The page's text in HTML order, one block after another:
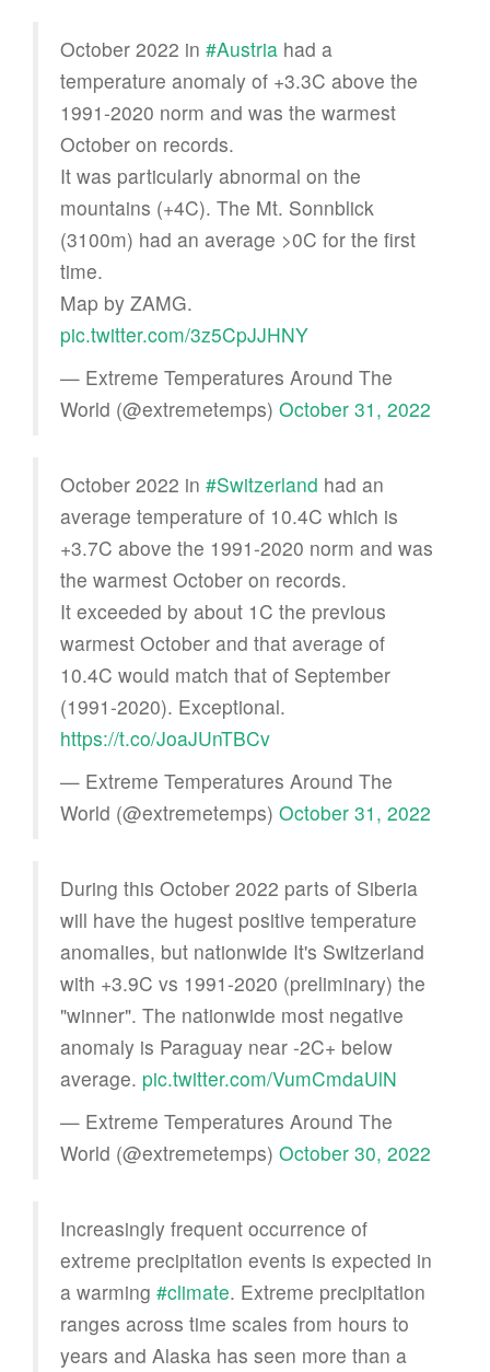
October 2022 in #Austria had a
temperature anomaly of +3.3C above the
1991-2020 norm and was the warmest
October on records.
It was particularly abnormal on the
mountains (+4C). The Mt. Sonnblick
(3100m) had an average >0C for the first
time.
Map by ZAMG.
pic.twitter.com/3z5CpJJHNY
— Extreme Temperatures Around The
World (@extremetemps) October 31, 2022
October 2022 in #Switzerland had an
average temperature of 10.4C which is
+3.7C above the 1991-2020 norm and was
the warmest October on records.
It exceeded by about 1C the previous
warmest October and that average of
10.4C would match that of September
(1991-2020). Exceptional.
https://t.co/JoaJUnTBCv
— Extreme Temperatures Around The
World (@extremetemps) October 31, 2022
During this October 2022 parts of Siberia
will have the hugest positive temperature
anomalies, but nationwide It's Switzerland
with +3.9C vs 1991-2020 (preliminary) the
"winner". The nationwide most negative
anomaly is Paraguay near -2C+ below
average. pic.twitter.com/VumCmdaUlN
— Extreme Temperatures Around The
World (@extremetemps) October 30, 2022
Increasingly frequent occurrence of
extreme precipitation events is expected in
a warming #climate. Extreme precipitation
ranges across time scales from hours to
years and Alaska has seen more than a